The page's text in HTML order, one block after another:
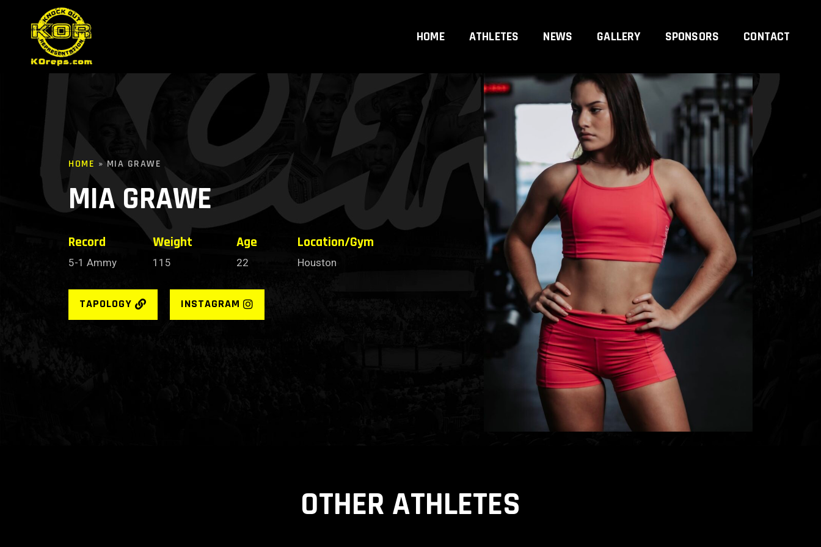
HOME ATHLETES NEWS GALLERY SPONSORS CONTACT
HOME »MIA GRAWE
MIA GRAWE
Record
5-1 Ammy
Weight
115
Age
22
Location/Gym
Houston
TAPOLOGY INSTAGRAM
OTHER ATHLETES